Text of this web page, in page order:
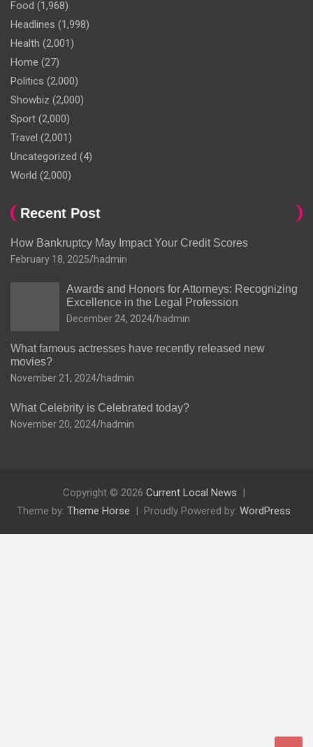
Food (1,968)
Headlines (1,998)
Health (2,001)
Home (27)
Politics (2,000)
Showbiz (2,000)
Sport (2,000)
Travel (2,001)
Uncategorized (4)
World (2,000)
Recent Post
How Bankruptcy May Impact Your Credit Scores
February 18, 2025 hadmin
Awards and Honors for Attorneys: Recognizing
Excellence in the Legal Profession
December 24, 2024 hadmin
What famous actresses have recently released new
movies?
November 21, 2024 hadmin
What Celebrity is Celebrated today?
November 20, 2024 hadmin
Copyright © 2026 Current Local News
Theme by: Theme Horse Proudly Powered by: WordPress